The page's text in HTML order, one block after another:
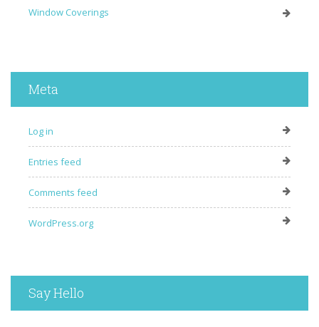
Window Coverings
Meta
Log in
Entries feed
Comments feed
WordPress.org
Say Hello